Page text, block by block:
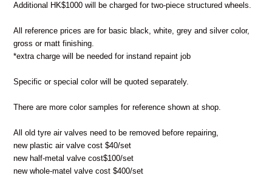
Additional HK$1000 will be charged for two-piece structured wheels.
All reference prices are for basic black, white, grey and silver color,
gross or matt finishing.
*extra charge will be needed for instand repaint job
Specific or special color will be quoted separately.
There are more color samples for reference shown at shop.
All old tyre air valves need to be removed before repairing,
new plastic air valve cost $40/set
new half-metal valve cost$100/set
new whole-matel valve cost $400/set